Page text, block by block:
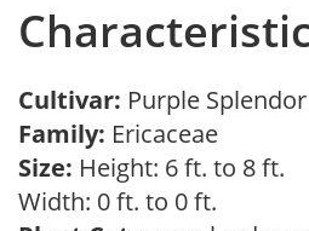
Cultivar: Purple
Family: Ericaceae
Size: Height: 6 ft. to 8 ft.
Width: 0 ft. to 0 ft.